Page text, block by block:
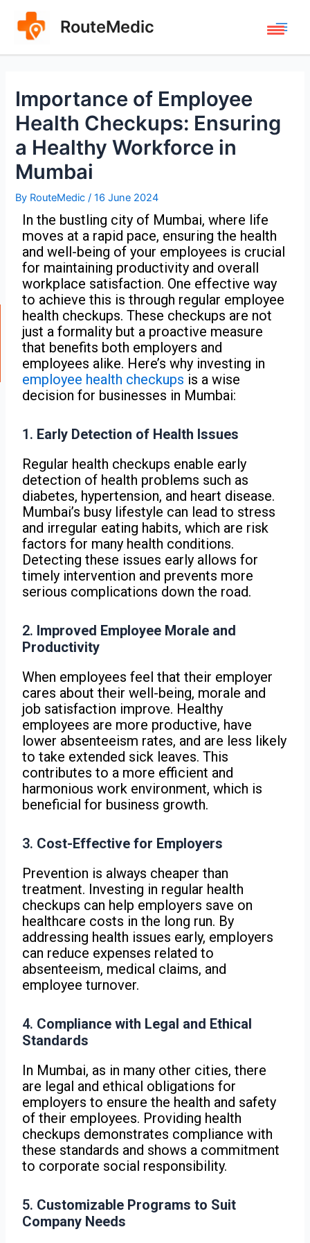
RouteMedic
Importance of Employee
Health Checkups: Ensuring
a Healthy Workforce in
Mumbai
By RouteMedic/16 June 2024
In the bustling city of Mumbai, where life
moves at a rapid pace, ensuring the health
and well-being of your employees is crucial
for maintaining productivity and overall
workplace satisfaction. One effective way
to achieve this is through regular employee
health checkups. These checkups are not
just a formality but a proactive measure
that benefits both employers and
employees alike. Here’s why investing in
employee health checkups is a wise
decision for businesses in Mumbai:
1. Early Detection of Health Issues
Regular health checkups enable early
detection of health problems such as
diabetes, hypertension, and heart disease.
Mumbai’s busy lifestyle can lead to stress
and irregular eating habits, which are risk
factors for many health conditions.
Detecting these issues early allows for
timely intervention and prevents more
serious complications down the road.
2. Improved Employee Morale and
Productivity
When employees feel that their employer
cares about their well-being, morale and
job satisfaction improve. Healthy
employees are more productive, have
lower absenteeism rates, and are less likely
to take extended sick leaves. This
contributes to a more efficient and
harmonious work environment, which is
beneficial for business growth.
3. Cost-Effective for Employers
Prevention is always cheaper than
treatment. Investing in regular health
checkups can help employers save on
healthcare costs in the long run. By
addressing health issues early, employers
can reduce expenses related to
absenteeism, medical claims, and
employee turnover.
4. Compliance with Legal and Ethical
Standards
In Mumbai, as in many other cities, there
are legal and ethical obligations for
employers to ensure the health and safety
of their employees. Providing health
checkups demonstrates compliance with
these standards and shows a commitment
to corporate social responsibility.
5. Customizable Programs to Suit
Company Needs